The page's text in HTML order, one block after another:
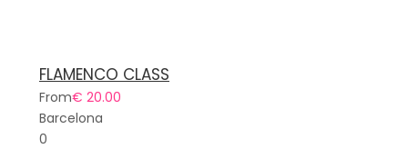
FLAMENCO CLASS
From€ 20.00
Barcelona
0